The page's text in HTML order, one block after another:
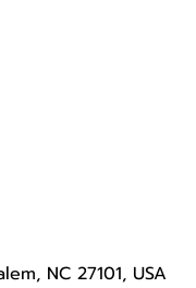
NC 27101, USA